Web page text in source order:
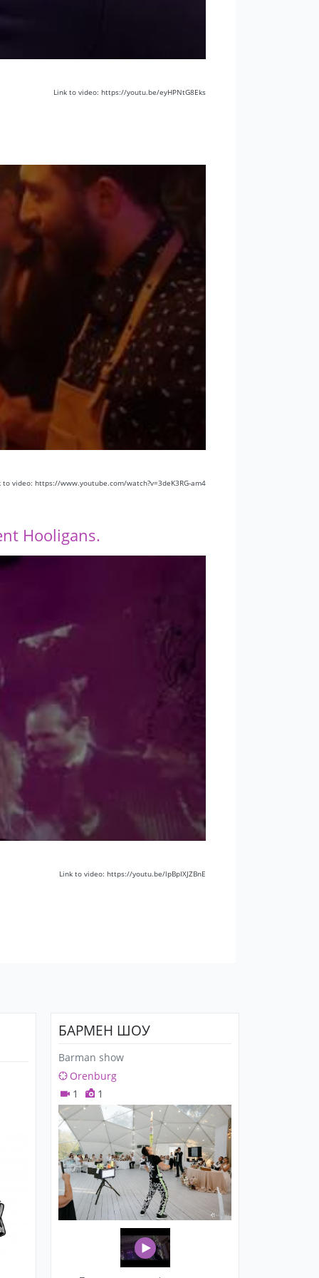
Link to video: https://youtu.be/eyHPNtG8Eks
to video: https://www.youtube.com/watch?v=3deK3RG-am4
Hooligans.
Link to video: https://youtu.be/lpBpIXJZBnE
БАРМЕН ШОУ
Barman show
Orenburg
1
1